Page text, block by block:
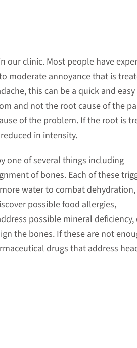
our clinic. Most people have
moderate annoyance that is
this can be a quick and easy
and not the root cause of the
of the problem. If the root is
in intensity.
one of several things including
of bones. Each of these
water to combat
possible food allergies,
possible mineral deficiency,
the bones. If these are not
drugs that address